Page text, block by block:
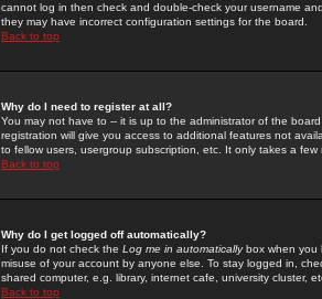
cannot log in then check and double-check your username
they may have incorrect configuration settings for the board.
Back to top
Why do I need to register at all?
You may not have to -- it is up to the administrator of the
registration will give you access to additional features not
to fellow users, usergroup subscription, etc. It only takes a
Back to top
Why do I get logged off automatically?
If you do not check the Log me in automaticallybox when you
misuse of your account by anyone else. To stay logged in,
shared computer, e.g. library, internet cafe, university cluster,
Back to top